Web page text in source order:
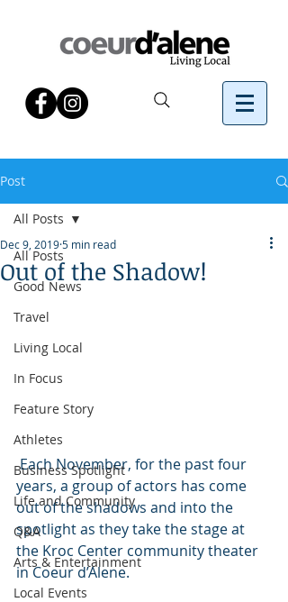
Post
All Posts
Good News
Travel
Living Local
In Focus
Feature Story
Athletes
Business Spotlight
Life and Community
Q&A
Arts & Entertainment
Local Events
All Posts
Out of the Shadow!
Dec 9, 20195 min read
Each November, for the past four
years, a group of actors has come
out of the shadows and into the
spotlight as they take the stage at
the Kroc Center community theater
in Coeur d’Alene.